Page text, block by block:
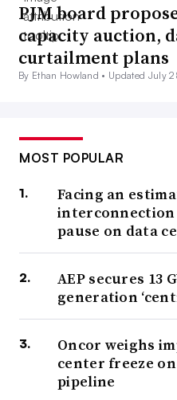
PJM board
capacity auction,
curtailment plans
By Ethan Howland • Updated July
MOST POPULAR
Facing an
interconnection
pause on data
AEP secures 13
generation
Oncor weighs
center freeze on
pipeline